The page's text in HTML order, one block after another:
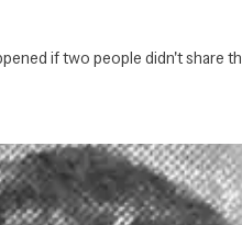
if two people didn't share